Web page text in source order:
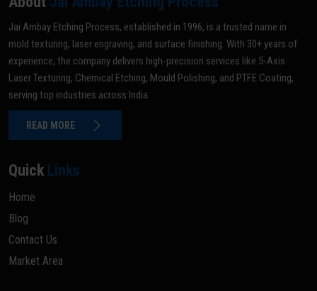
Jai Ambay Etching Process, established in 1996, is a trusted name in
mold texturing, laser engraving, and surface finishing. With 30+ years of
experience, the company delivers high-precision services like 5-Axis
Laser Texturing, Chemical Etching, Mould Polishing, and PTFE Coating,
serving top industries across India.
READ MORE
Quick Links
Home
Blog
Contact Us
Market Area